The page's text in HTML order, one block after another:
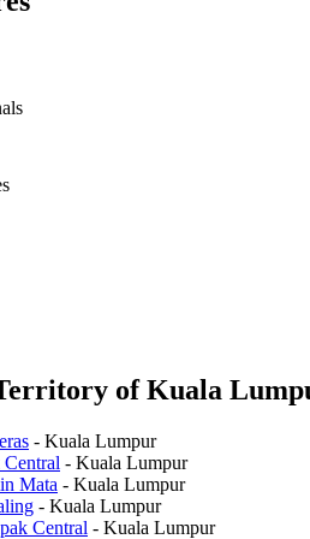
of Kuala
- Kuala Lumpur
- Kuala Lumpur
Mata - Kuala Lumpur
- Kuala Lumpur
Central - Kuala Lumpur